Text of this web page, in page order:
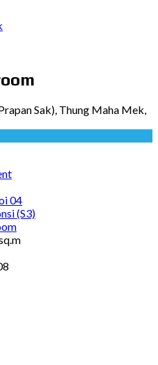
Sak), Thung Maha Mek,
04
(S3)